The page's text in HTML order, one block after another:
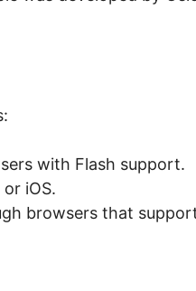
with Flash support.
or iOS.
browsers that